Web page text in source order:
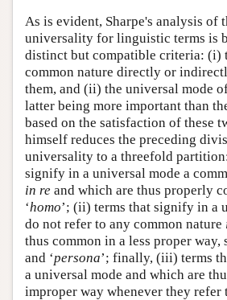
As is evident, Sharpe's analysis of
universality for linguistic terms is
distinct but compatible criteria: (i)
common nature directly or
them, and (ii) the universal mode
latter being more important than
based on the satisfaction of these
himself reduces the preceding
universality to a threefold
signify in a universal mode a
in re and which are thus properly
‘homo’; (ii) terms that signify in a
do not refer to any common nature
thus common in a less proper way,
and ‘persona’; finally, (iii) terms
a universal mode and which are
improper way whenever they refer